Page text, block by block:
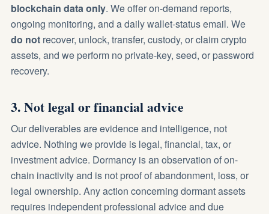
blockchain data only. We offer on-demand reports,
ongoing monitoring, and a daily wallet-status email. We
do not recover, unlock, transfer, custody, or claim crypto
assets, and we perform no private-key, seed, or password
recovery.
3. Not legal or financial advice
Our deliverables are evidence and intelligence, not
advice. Nothing we provide is legal, financial, tax, or
investment advice. Dormancy is an observation of on-
chain inactivity and is not proof of abandonment, loss, or
legal ownership. Any action concerning dormant assets
requires independent professional advice and due